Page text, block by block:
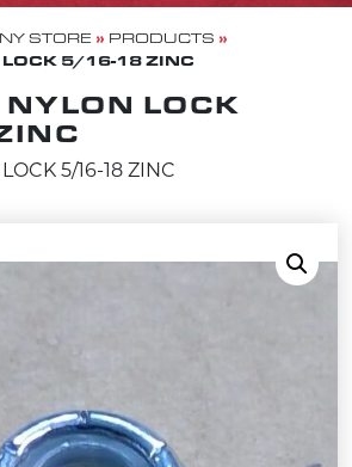
STORE » PRODUCTS »
LOCK 5/16-18 ZINC
LOCK
5/16-18 ZINC